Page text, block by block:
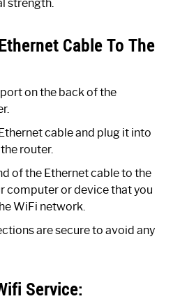
strength.
Cable To The
on the back of the
cable and plug it into
router.
of the Ethernet cable to the
computer or device that you
WiFi network.
are secure to avoid any
Service: